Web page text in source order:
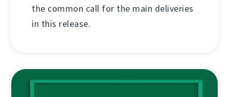
the common call for the main deliveries
in this release.